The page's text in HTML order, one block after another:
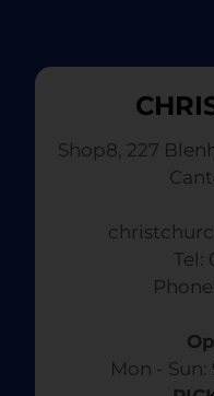
Shop8, 227
Tel:
Mon -